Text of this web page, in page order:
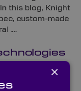
this blog, Knight
custom-made
….
×